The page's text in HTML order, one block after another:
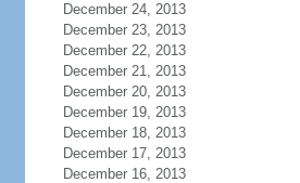
December 24, 2013
December 23, 2013
December 22, 2013
December 21, 2013
December 20, 2013
December 19, 2013
December 18, 2013
December 17, 2013
December 16, 2013